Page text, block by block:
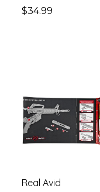
$34.99
Real Avid